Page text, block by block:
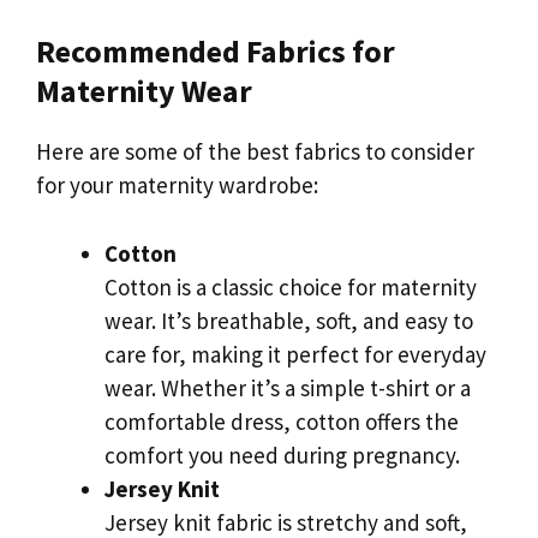
Recommended Fabrics for
Maternity Wear
Here are some of the best fabrics to consider
for your maternity wardrobe:
Cotton
Cotton is a classic choice for maternity
wear. It’s breathable, soft, and easy to
care for, making it perfect for everyday
wear. Whether it’s a simple t-shirt or a
comfortable dress, cotton offers the
comfort you need during pregnancy.
Jersey Knit
Jersey knit fabric is stretchy and soft,